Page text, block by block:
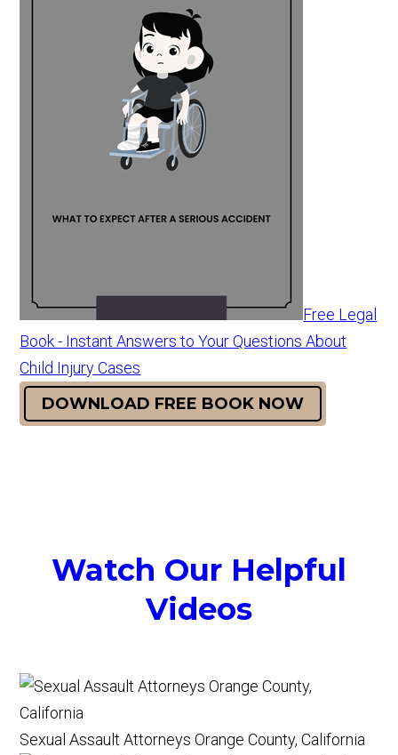
Free Legal
Book - Instant Answers to Your Questions About
Child Injury Cases
DOWNLOAD FREE BOOK NOW
Watch Our Helpful
Videos
Sexual Assault Attorneys Orange County, California